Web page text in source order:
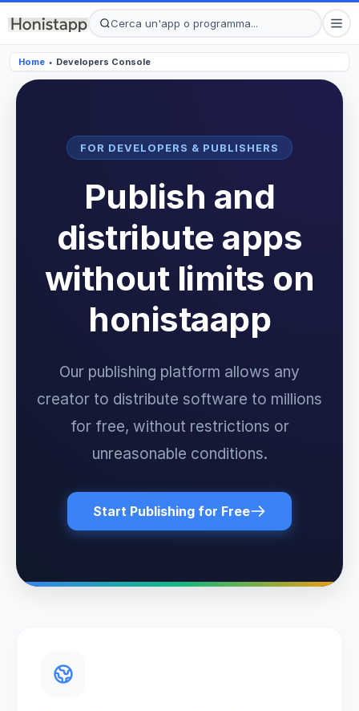
Home ● Developers Console
FOR DEVELOPERS & PUBLISHERS
Publish and
distribute apps
without limits on
honistaapp
Our publishing platform allows any
creator to distribute software to millions
for free, without restrictions or
unreasonable conditions.
Start Publishing for Free